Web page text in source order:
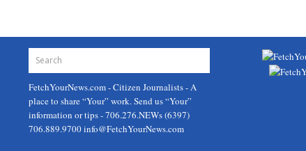
FetchYourNews.com- Citizen Journalists - A
place to share “Your” work. Send us “Your”
information or tips - 706.276.NEWs (6397)
706.889.9700info@FetchYourNews.com